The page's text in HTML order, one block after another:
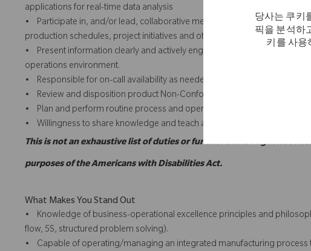
당사는 쿠키
픽을 분석하
키를 사용
applications for real-time data analysis
• Participate in, and/or lead, collaborative meetings with team,
production schedules, project initiatives and other priority activities.
• Present information clearly and actively engages with team and
operations environment.
• Responsible for on-call availability as needed to troubleshoot process
• Review and disposition product Non-Conformance Requests within the
• Plan and perform routine process and operator asset care.
• Willingness to share knowledge and teach appropriate technical skills
This is not an exhaustive list of duties or functions and might not
purposes of the Americans with Disabilities Act.
What Makes You Stand Out
• Knowledge of business-operational excellence principles and
flow, 5S, structured problem solving).
• Capable of operating/managing an integrated manufacturing process